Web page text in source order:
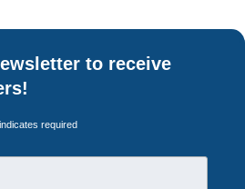
to receive
indicates required